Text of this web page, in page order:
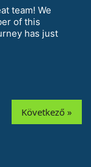
team! We
of this
has just
Következő »